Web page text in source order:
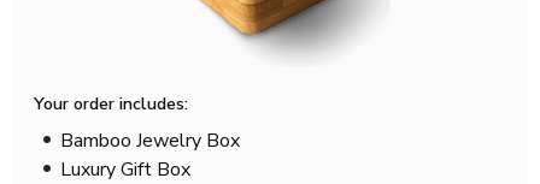
Your order includes:
Bamboo Jewelry Box
Luxury Gift Box